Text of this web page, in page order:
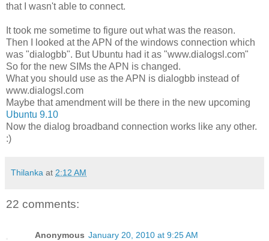
that I wasn't able to connect.
It took me sometime to figure out what was the reason.
Then I looked at the APN of the windows connection which
was "dialogbb". But Ubuntu had it as "www.dialogsl.com"
So for the new SIMs the APN is changed.
What you should use as the APN is dialogbb instead of
www.dialogsl.com
Maybe that amendment will be there in the new upcoming
Ubuntu 9.10
Now the dialog broadband connection works like any other.
:)
Thilanka at 2:12 AM
22 comments:
Anonymous January 20, 2010 at 9:25 AM